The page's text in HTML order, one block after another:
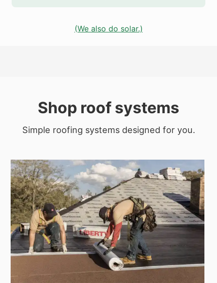
(We also do solar.)
Shop roof systems
Simple roofing systems designed for you.